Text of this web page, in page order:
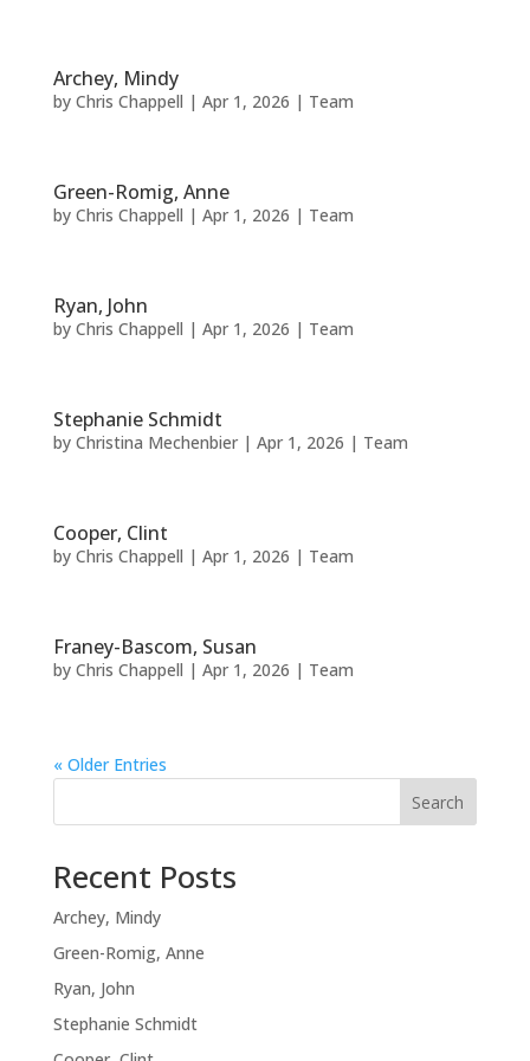
Archey, Mindy
by Chris Chappell | Apr 1, 2026 | Team
Green-Romig, Anne
by Chris Chappell | Apr 1, 2026 | Team
Ryan, John
by Chris Chappell | Apr 1, 2026 | Team
Stephanie Schmidt
by Christina Mechenbier| Apr 1, 2026 | Team
Cooper, Clint
by Chris Chappell | Apr 1, 2026 | Team
Franey-Bascom, Susan
by Chris Chappell | Apr 1, 2026 | Team
« Older Entries
Search
Recent Posts
Archey, Mindy
Green-Romig, Anne
Ryan, John
Stephanie Schmidt